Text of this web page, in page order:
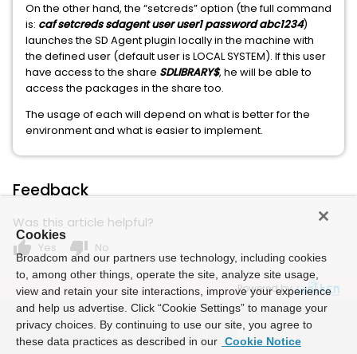
On the other hand, the “setcreds” option (the full command
is: caf setcreds sdagent user user1 password abc1234)
launches the SD Agent plugin locally in the machine with
the defined user (default user is LOCAL SYSTEM). If this user
have access to the share SDLIBRARY$, he will be able to
access the packages in the share too.
The usage of each will depend on what is better for the
environment and what is easier to implement.
Feedback
Was this article helpful?
thumb_up Yes thumb_down No
Powered by
Cookies
Broadcom and our partners use technology, including cookies
to, among other things, operate the site, analyze site usage,
view and retain your site interactions, improve your experience
and help us advertise. Click “Cookie Settings” to manage your
privacy choices. By continuing to use our site, you agree to
these data practices as described in our Cookie Notice